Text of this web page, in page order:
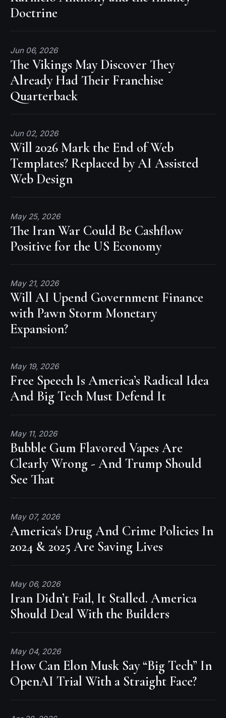
Doctrine
Jun 06, 2026
The Vikings May Discover They
Already Had Their Franchise
Quarterback
Jun 02, 2026
Will 2026 Mark the End of Web
Templates? Replaced by AI Assisted
Web Design
May 25, 2026
The Iran War Could Be Cashflow
Positive for the US Economy
May 21, 2026
Will AI Upend Government Finance
with Pawn Storm Monetary
Expansion?
May 19, 2026
Free Speech Is America’s Radical Idea
And Big Tech Must Defend It
May 11, 2026
Bubble Gum Flavored Vapes Are
Clearly Wrong - And Trump Should
See That
May 07, 2026
America's Drug And Crime Policies In
2024 & 2025 Are Saving Lives
May 06, 2026
Iran Didn’t Fail, It Stalled. America
Should Deal With the Builders
May 04, 2026
How Can Elon Musk Say “Big Tech” In
OpenAI Trial With a Straight Face?